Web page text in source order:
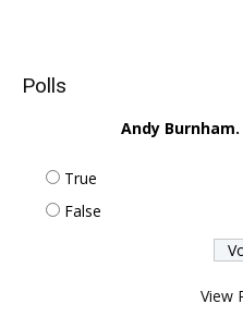
Polls
Andy
True
False
View